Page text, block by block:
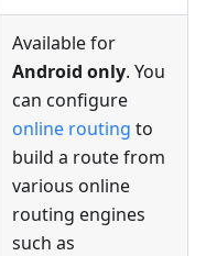
Available for
Android only. You
can configure
online routing to
build a route from
various online
routing engines
such as